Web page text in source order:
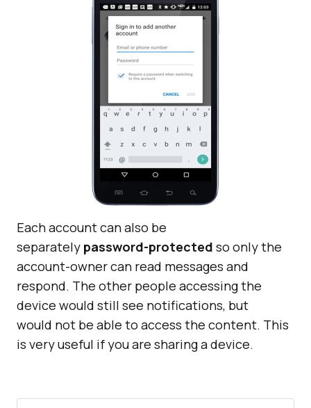
Each account can also be
separately password-protected so only the
account-owner can read messages and
respond. The other people accessing the
device would still see notifications, but
would not be able to access the content. This
is very useful if you are sharing a device.